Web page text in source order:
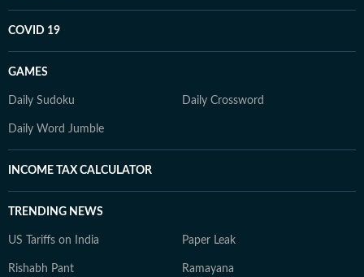
COVID 19
GAMES
Daily Sudoku Daily Crossword
Daily Word Jumble
INCOME TAX CALCULATOR
TRENDING NEWS
US Tariffs on India Paper Leak
Rishabh Pant Ramayana